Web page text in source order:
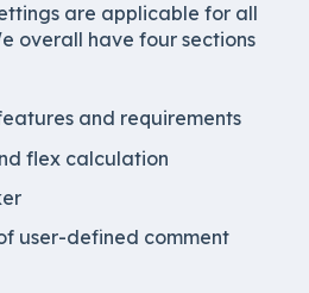
are applicable for all
overall have four sections
and requirements
flex calculation
user-defined comment